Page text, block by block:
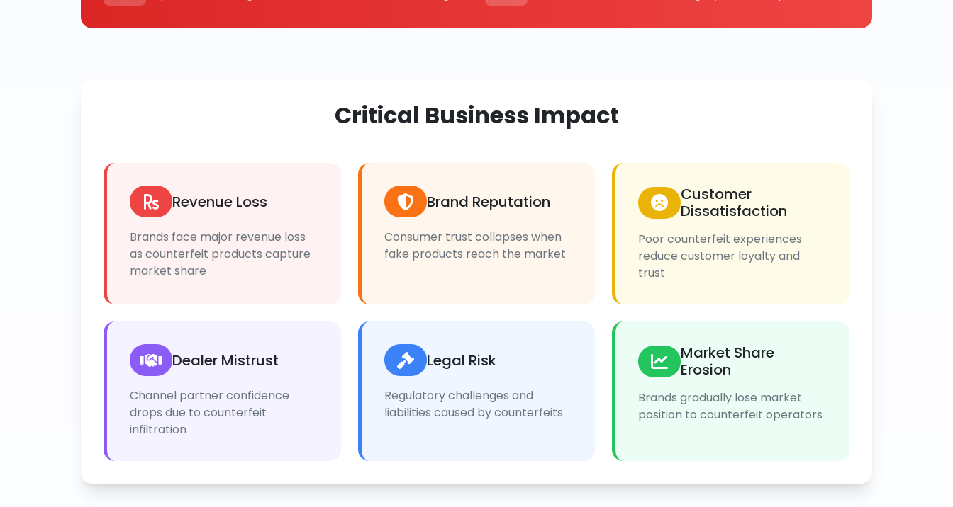
Critical Business Impact
Revenue Loss
Brands face major revenue loss
as counterfeit products capture
market share
Brand Reputation
Consumer trust collapses when
fake products reach the market
Customer
Dissatisfaction
Poor counterfeit experiences
reduce customer loyalty and
trust
Dealer Mistrust
Channel partner confidence
drops due to counterfeit
infiltration
Legal Risk
Regulatory challenges and
liabilities caused by counterfeits
Market Share
Erosion
Brands gradually lose market
position to counterfeit operators